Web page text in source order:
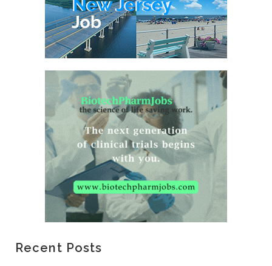
Recent Posts